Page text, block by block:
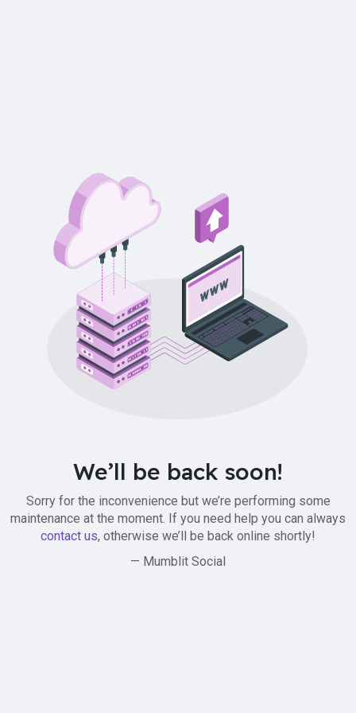
We’ll be back soon!
Sorry for the inconvenience but we’re performing some
maintenance at the moment. If you need help you can always
contact us, otherwise we’ll be back online shortly!
— Mumblit Social